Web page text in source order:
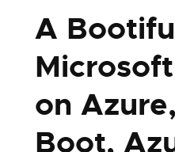
A
on
Boot,